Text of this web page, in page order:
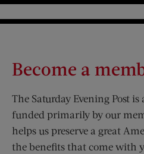
Become a
The Saturday Evening Post
funded primarily by our
helps us preserve a great
the benefits that come with